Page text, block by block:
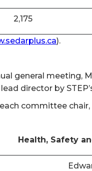
2,175
).
general meeting,
director by
committee
Health, Safety